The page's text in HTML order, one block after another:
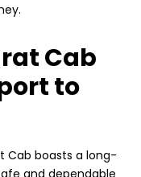
Cab
to
Cab boasts a long-
and dependable